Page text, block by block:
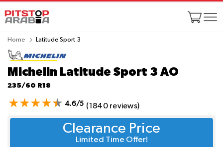
Home Latitude Sport 3
Michelin Latitude Sport 3 AO
235/60 R18
4.6/5 (1840 reviews)
Clearance Price
Limited Time Offer!